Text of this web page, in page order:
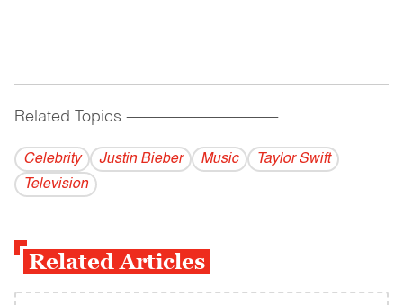
Related Topics ------------------------------------------
Celebrity Justin Bieber Music
Taylor Swift
Television
Related Articles